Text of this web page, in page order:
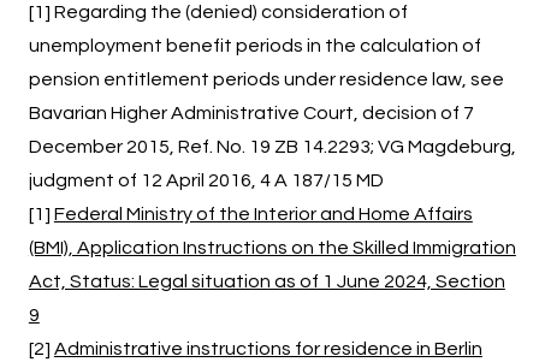
[1] Regarding the (denied) consideration of
unemployment benefit periods in the calculation of
pension entitlement periods under residence law, see
Bavarian Higher Administrative Court, decision of 7
December 2015, Ref. No. 19 ZB 14.2293; VG Magdeburg,
judgment of 12 April 2016, 4 A 187/15 MD
[1] Federal Ministry of the Interior and Home Affairs
(BMI), Application Instructions on the Skilled Immigration
Act, Status: Legal situation as of 1 June 2024, Section
9
[2] Administrative instructions for residence in Berlin